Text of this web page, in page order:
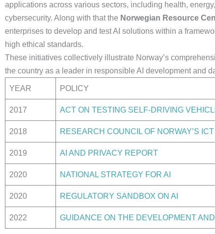
applications across various sectors, including health,
cybersecurity. Along with that the Norwegian Resource
enterprises to develop and test AI solutions within a
high ethical standards.
These initiatives collectively illustrate Norway’s
the country as a leader in responsible AI development and
YEAR POLICY
2017 ACT ON TESTING SELF-DRIVING
2018 RESEARCH COUNCIL OF NORWAY’S
2019 AI AND PRIVACY REPORT
2020 NATIONAL STRATEGY FOR AI
2020 REGULATORY SANDBOX ON AI
2022 GUIDANCE ON THE DEVELOPMENT